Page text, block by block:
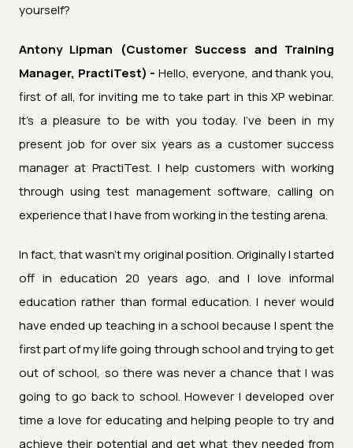
yourself?
Antony Lipman (Customer Success and Training
Manager, PractiTest) - Hello, everyone, and thank you,
first of all, for inviting me to take part in this XP webinar.
It's a pleasure to be with you today. I've been in my
present job for over six years as a customer success
manager at PractiTest. I help customers with working
through using test management software, calling on
experience that I have from working in the testing arena.
In fact, that wasn't my original position. Originally I started
off in education 20 years ago, and I love informal
education rather than formal education. I never would
have ended up teaching in a school because I spent the
first part of my life going through school and trying to get
out of school, so there was never a chance that I was
going to go back to school. However I developed over
time a love for educating and helping people to try and
achieve their potential and get what they needed from